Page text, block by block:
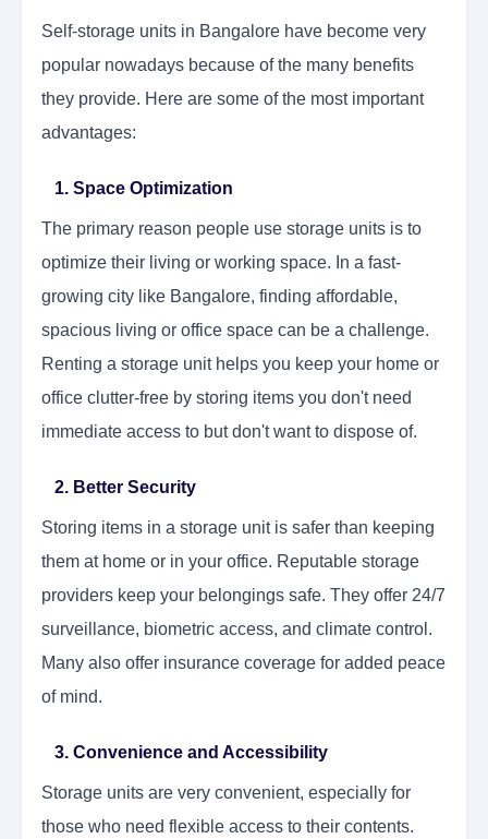
Self-storage units in Bangalore have become very
popular nowadays because of the many benefits
they provide. Here are some of the most important
advantages:
1. Space Optimization
The primary reason people use storage units is to
optimize their living or working space. In a fast-
growing city like Bangalore, finding affordable,
spacious living or office space can be a challenge.
Renting a storage unit helps you keep your home or
office clutter-free by storing items you don't need
immediate access to but don't want to dispose of.
2. Better Security
Storing items in a storage unit is safer than keeping
them at home or in your office. Reputable storage
providers keep your belongings safe. They offer 24/7
surveillance, biometric access, and climate control.
Many also offer insurance coverage for added peace
of mind.
3. Convenience and Accessibility
Storage units are very convenient, especially for
those who need flexible access to their contents.